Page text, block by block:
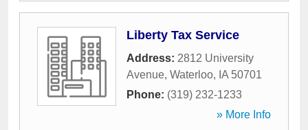
Liberty Tax Service
Address: 2812 University
Avenue, Waterloo, IA 50701
Phone: (319) 232-1233
» More Info